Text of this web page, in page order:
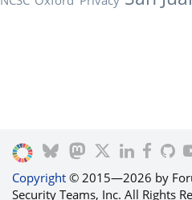
Copyright © 2015—2026 by
Security Teams, Inc. All Rights